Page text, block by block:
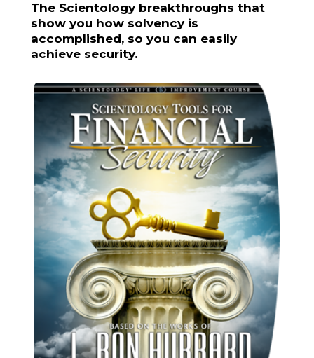
The Scientology breakthroughs that
show you how solvency is
accomplished, so you can easily
achieve security.